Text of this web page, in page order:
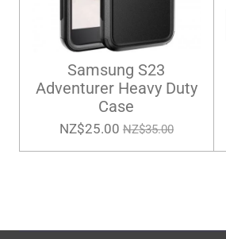
Samsung S23
Adventurer Heavy Duty
Case
NZ$25.00 NZ$35.00